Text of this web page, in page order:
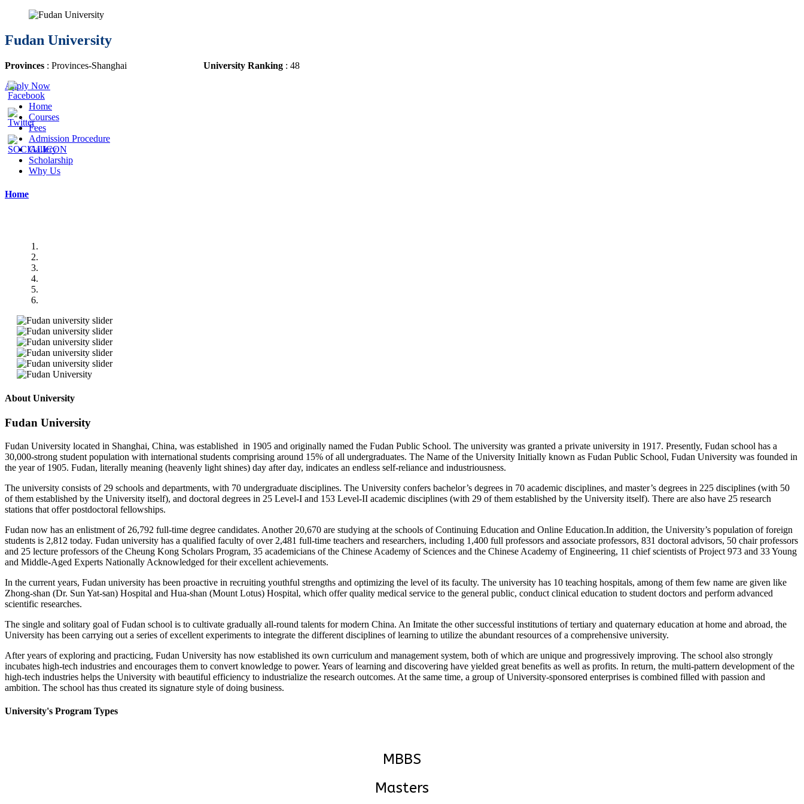
Fudan University
Provinces : Provinces-Shanghai University Ranking : 48
Apply Now
Home
Courses
Fees
Admission Procedure
Gallery
Scholarship
Why Us
Home
About University
Fudan University
Fudan University located in Shanghai, China, was established in 1905 and originally named the Fudan Public School. The university was granted a private university in 1917. Presently, Fudan school has a
30,000-strong student population with international students comprising around 15% of all undergraduates. The Name of the University Initially known as Fudan Public School, Fudan University was founded in
the year of 1905. Fudan, literally meaning (heavenly light shines) day after day, indicates an endless self-reliance and industriousness.
The university consists of 29 schools and departments, with 70 undergraduate disciplines. The University confers bachelor’s degrees in 70 academic disciplines, and master’s degrees in 225 disciplines (with 50
of them established by the University itself), and doctoral degrees in 25 Level-I and 153 Level-II academic disciplines (with 29 of them established by the University itself). There are also have 25 research
stations that offer postdoctoral fellowships.
Fudan now has an enlistment of 26,792 full-time degree candidates. Another 20,670 are studying at the schools of Continuing Education and Online Education.In addition, the University’s population of foreign
students is 2,812 today. Fudan university has a qualified faculty of over 2,481 full-time teachers and researchers, including 1,400 full professors and associate professors, 831 doctoral advisors, 50 chair professors
and 25 lecture professors of the Cheung Kong Scholars Program, 35 academicians of the Chinese Academy of Sciences and the Chinese Academy of Engineering, 11 chief scientists of Project 973 and 33 Young
and Middle-Aged Experts Nationally Acknowledged for their excellent achievements.
In the current years, Fudan university has been proactive in recruiting youthful strengths and optimizing the level of its faculty. The university has 10 teaching hospitals, among of them few name are given like
Zhong-shan (Dr. Sun Yat-san) Hospital and Hua-shan (Mount Lotus) Hospital, which offer quality medical service to the general public, conduct clinical education to student doctors and perform advanced
scientific researches.
The single and solitary goal of Fudan school is to cultivate gradually all-round talents for modern China. An Imitate the other successful institutions of tertiary and quaternary education at home and abroad, the
University has been carrying out a series of excellent experiments to integrate the different disciplines of learning to utilize the abundant resources of a comprehensive university.
After years of exploring and practicing, Fudan University has now established its own curriculum and management system, both of which are unique and progressively improving. The school also strongly
incubates high-tech industries and encourages them to convert knowledge to power. Years of learning and discovering have yielded great benefits as well as profits. In return, the multi-pattern development of the
high-tech industries helps the University with beautiful efficiency to industrialize the research outcomes. At the same time, a group of University-sponsored enterprises is combined filled with passion and
ambition. The school has thus created its signature style of doing business.
University's Program Types
MBBS
Masters